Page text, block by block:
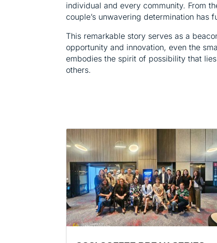
individual and every community. From
couple’s unwavering determination has
This remarkable story serves as a
opportunity and innovation, even the
embodies the spirit of possibility that
others.